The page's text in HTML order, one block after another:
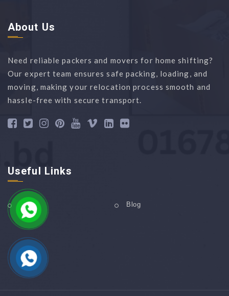
About Us
Need reliable packers and movers for home shifting?
Our expert team ensures safe packing, loading, and
moving, making your relocation process smooth and
hassle-free with secure transport.
Useful Links
Home Blog